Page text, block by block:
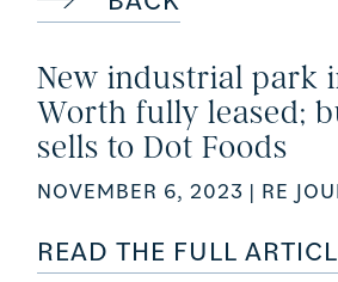
New industrial park
Worth fully leased;
sells to Dot Foods
NOVEMBER 6, 2023 | RE
READ THE FULL